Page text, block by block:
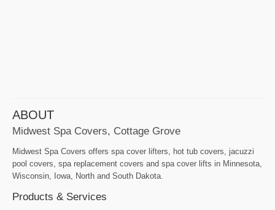
ABOUT
Midwest Spa Covers, Cottage Grove
Midwest Spa Covers offers spa cover lifters, hot tub covers, jacuzzi
pool covers, spa replacement covers and spa cover lifts in Minnesota,
Wisconsin, Iowa, North and South Dakota.
Products & Services